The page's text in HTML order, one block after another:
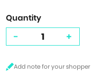
Quantity
- +